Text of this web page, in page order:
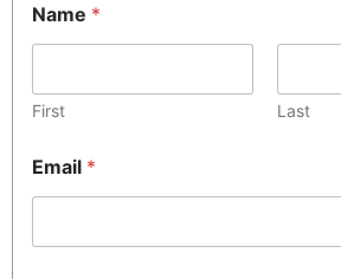
Name *
First Last
Email *